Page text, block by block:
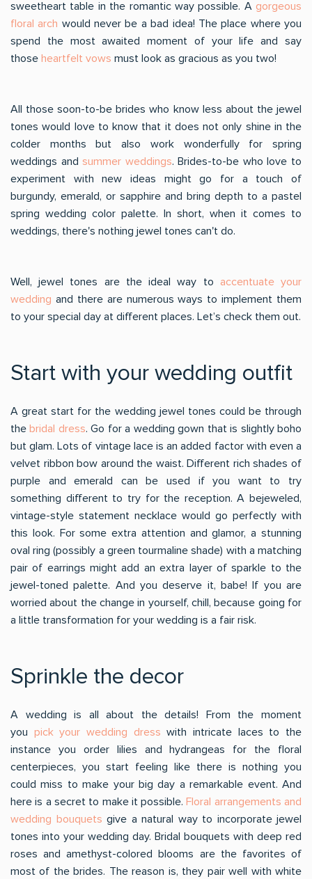
sweetheart table in the romantic way possible. A gorgeous
floral arch would never be a bad idea! The place where you
spend the most awaited moment of your life and say
those heartfelt vows must look as gracious as you two!
All those soon-to-be brides who know less about the jewel
tones would love to know that it does not only shine in the
colder months but also work wonderfully for spring
weddings andsummer weddings. Brides-to-be who love to
experiment with new ideas might go for a touch of
burgundy, emerald, or sapphire and bring depth to a pastel
spring wedding color palette. In short, when it comes to
weddings, there's nothing jewel tones can't do.
Well, jewel tones are the ideal way to accentuate your
wedding and there are numerous ways to implement them
to your special day at different places. Let’s check them out.
Start with your wedding outfit
A great start for the wedding jewel tones could be through
thebridal dress. Go for a wedding gown that is slightly boho
but glam. Lots of vintage lace is an added factor with even a
velvet ribbon bow around the waist. Different rich shades of
purple and emerald can be used if you want to try
something different to try for the reception. A bejeweled,
vintage-style statement necklace would go perfectly with
this look. For some extra attention and glamor, a stunning
oval ring (possibly a green tourmaline shade) with a matching
pair of earrings might add an extra layer of sparkle to the
jewel-toned palette. And you deserve it, babe! If you are
worried about the change in yourself, chill, because going for
a little transformation for your wedding is a fair risk.
Sprinkle the decor
A wedding is all about the details! From the moment
you pick your wedding dress with intricate laces to the
instance you order lilies and hydrangeas for the floral
centerpieces, you start feeling like there is nothing you
could miss to make your big day a remarkable event. And
here is a secret to make it possible.Floral arrangements and
wedding bouquets give a natural way to incorporate jewel
tones into your wedding day. Bridal bouquets with deep red
roses and amethyst-colored blooms are the favorites of
most of the brides. The reason is, they pair well with white